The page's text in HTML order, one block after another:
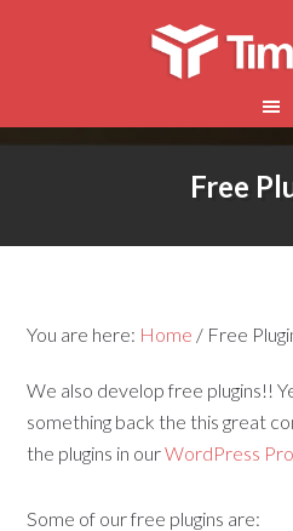
Free
You are here: Home / Free
We also develop free plugins!!
something back the this great
the plugins in ourWordPress
Some of our free plugins are: